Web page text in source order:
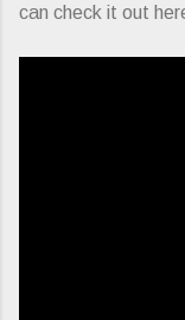
can check it out